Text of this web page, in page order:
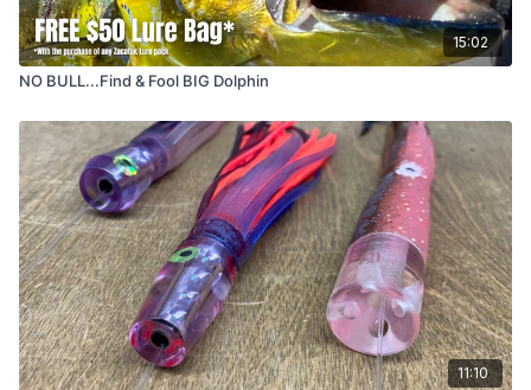
15:02
NO BULL...Find & Fool BIG Dolphin
11:10